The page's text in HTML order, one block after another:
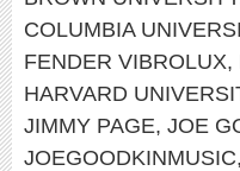
COLUMBIA
FENDER VIBROLUX,
HARVARD
JIMMY PAGE, JOE
JOEGOODKINMUSIC,